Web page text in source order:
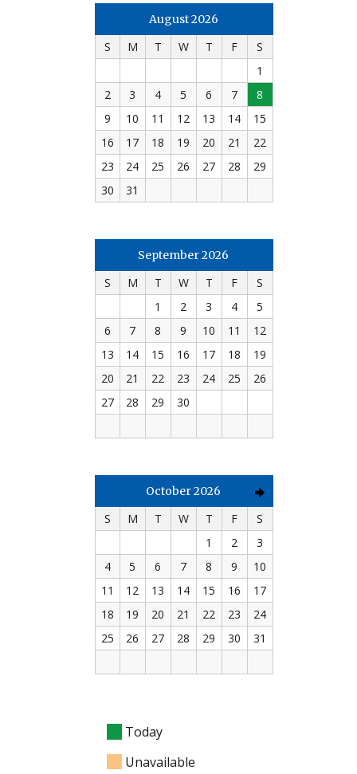
August 2026
S M T W T F
S
1
2
3 4 5 6 7
8
9
10 11 12 13 14
15
16
17 18 19 20 21
22
23
24 25 26 27 28
29
30
31
September 2026
S M T W T F
S
1
2 3 4
5
6
7 8 9 10 11
12
13
14 15 16 17 18
19
20
21 22 23 24 25
26
27
28 29 30
October 2026
S M T W T F
S
1
2
3
4
5 6 7 8 9
10
11
12 13 14 15 16
17
18
19 20 21 22 23
24
25
26 27 28 29 30 31
Today
Unavailable